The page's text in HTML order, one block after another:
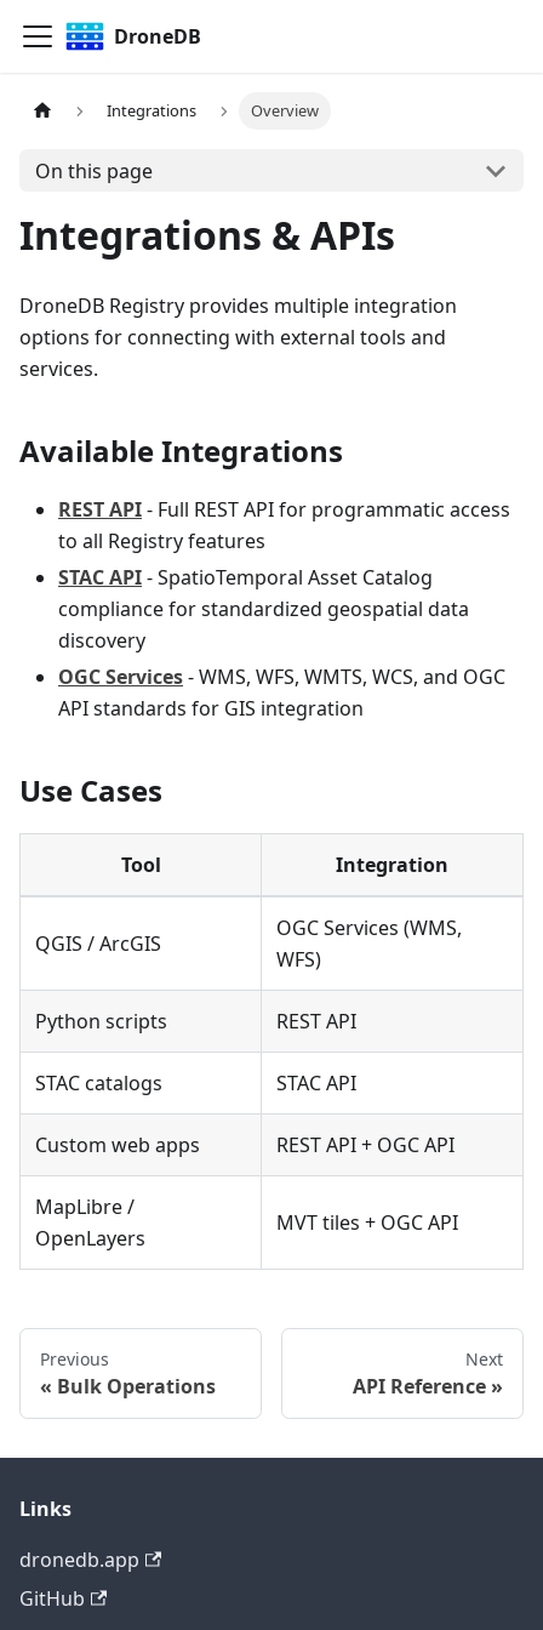
DroneDB
Integrations Overview
On this page
Integrations & APIs
DroneDB Registry provides multiple integration
options for connecting with external tools and
services.
Available Integrations
REST API- Full REST API for programmatic access
to all Registry features
STAC API- SpatioTemporal Asset Catalog
compliance for standardized geospatial data
discovery
OGC Services- WMS, WFS, WMTS, WCS, and OGC
API standards for GIS integration
Use Cases
Tool Integration
QGIS / ArcGIS
OGC Services (WMS,
WFS)
Python scripts REST API
STAC catalogs STAC API
Custom web apps REST API + OGC API
MapLibre /
OpenLayers
MVT tiles + OGC API
Previous
Bulk Operations
Next
API Reference
Links
dronedb.app
GitHub